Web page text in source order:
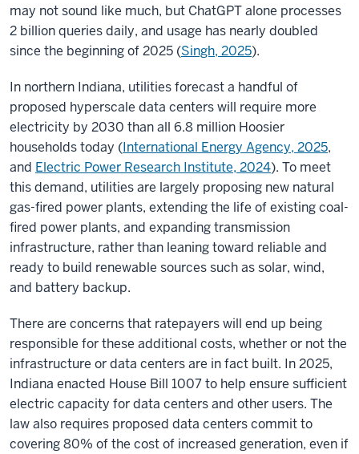
may not sound like much, but ChatGPT alone processes
2 billion queries daily, and usage has nearly doubled
since the beginning of 2025 (Singh, 2025).
In northern Indiana, utilities forecast a handful of
proposed hyperscale data centers will require more
electricity by 2030 than all 6.8 million Hoosier
households today (International Energy Agency, 2025,
and Electric Power Research Institute, 2024). To meet
this demand, utilities are largely proposing new natural
gas-fired power plants, extending the life of existing coal-
fired power plants, and expanding transmission
infrastructure, rather than leaning toward reliable and
ready to build renewable sources such as solar, wind,
and battery backup.
There are concerns that ratepayers will end up being
responsible for these additional costs, whether or not the
infrastructure or data centers are in fact built. In 2025,
Indiana enacted House Bill 1007 to help ensure sufficient
electric capacity for data centers and other users. The
law also requires proposed data centers commit to
covering 80% of the cost of increased generation, even if